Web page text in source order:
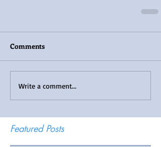
Comments
Write a comment...
Featured Posts